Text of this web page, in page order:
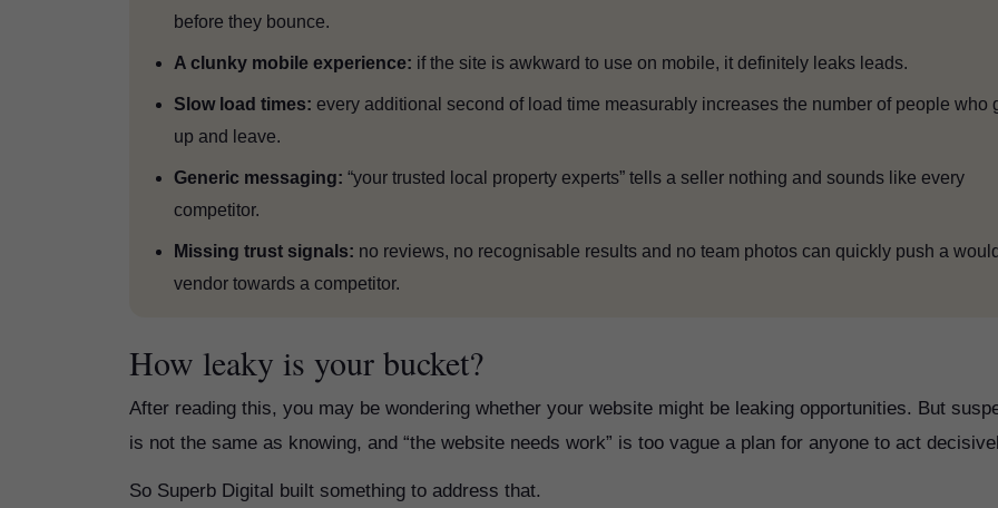
before they bounce.
A clunky mobile experience: if the site is awkward to use on mobile, it definitely leaks leads.
Slow load times: every additional second of load time measurably increases the number of people who
up and leave.
Generic messaging: “your trusted local property experts” tells a seller nothing and sounds like every
competitor.
Missing trust signals: no reviews, no recognisable results and no team photos can quickly push a
vendor towards a competitor.
How leaky is your bucket?
After reading this, you may be wondering whether your website might be leaking opportunities. But
is not the same as knowing, and “the website needs work” is too vague a plan for anyone to act
So Superb Digital built something to address that.